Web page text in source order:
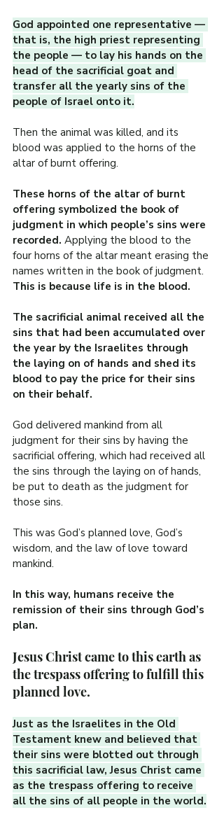
God appointed one representative —
that is, the high priest representing
the people — to lay his hands on the
head of the sacrificial goat and
transfer all the yearly sins of the
people of Israel onto it.
Then the animal was killed, and its
blood was applied to the horns of the
altar of burnt offering.
These horns of the altar of burnt
offering symbolized the book of
judgment in which people’s sins were
recorded. Applying the blood to the
four horns of the altar meant erasing the
names written in the book of judgment.
This is because life is in the blood.
The sacrificial animal received all the
sins that had been accumulated over
the year by the Israelites through
the laying on of hands and shed its
blood to pay the price for their sins
on their behalf.
God delivered mankind from all
judgment for their sins by having the
sacrificial offering, which had received all
the sins through the laying on of hands,
be put to death as the judgment for
those sins.
This was God’s planned love, God’s
wisdom, and the law of love toward
mankind.
In this way, humans receive the
remission of their sins through God’s
plan.
Jesus Christ came to this earth as
the trespass offering to fulfill this
planned love.
Just as the Israelites in the Old
Testament knew and believed that
their sins were blotted out through
this sacrificial law, Jesus Christ came
as the trespass offering to receive
all the sins of all people in the world.